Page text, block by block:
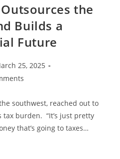
the
Builds a
Future
25, 2025
southwest, reached out to
tax burden. “It’s just pretty
that’s going to taxes…